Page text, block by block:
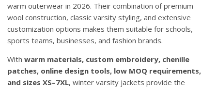
warm outerwear in 2026. Their combination of premium
wool construction, classic varsity styling, and extensive
customization options makes them suitable for schools,
sports teams, businesses, and fashion brands.
With warm materials, custom embroidery, chenille
patches, online design tools, low MOQ requirements,
and sizes XS–7XL, winter varsity jackets provide the